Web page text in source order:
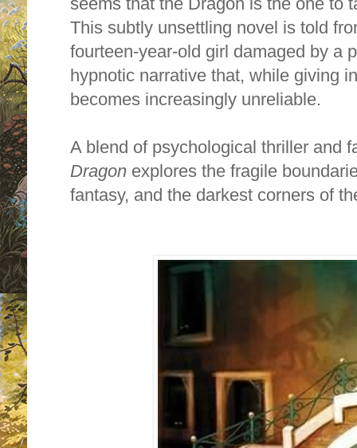
This subtly unsettling novel is told
fourteen-year-old girl damaged by a
hypnotic narrative that, while giving
becomes increasingly unreliable.
A blend of psychological thriller and
Dragon explores the fragile
fantasy, and the darkest corners of